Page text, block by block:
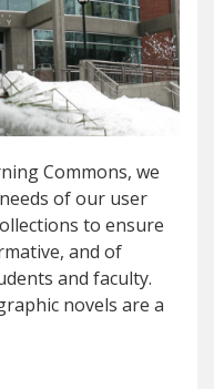
Commons, we
of our user
to ensure
and of
and faculty.
novels are a